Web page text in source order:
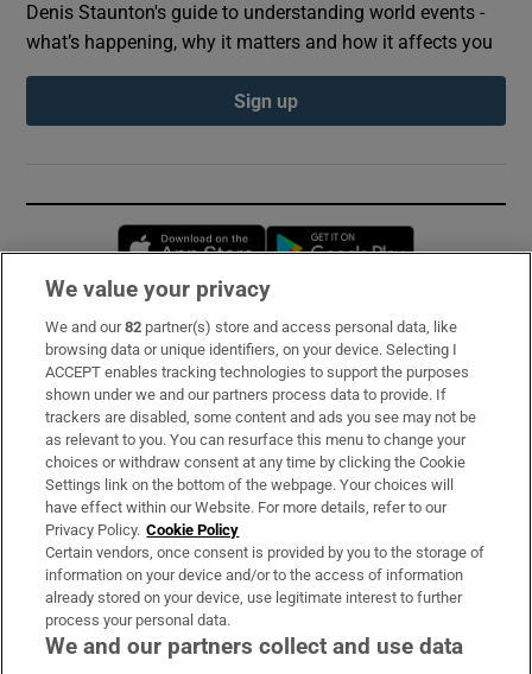
Denis Staunton's guide to understanding world events -
what’s happening, why it matters and how it affects you
Sign up
Opens in new window
Subscribe
Support
About Us
Irish Times Products & Services
OUR PARTNERS:
We value your privacy
We and our82 partner(s) store and access personal data, like
browsing data or unique identifiers, on your device. Selecting I
ACCEPT enables tracking technologies to support the purposes
shown under we and our partners process data to provide. If
trackers are disabled, some content and ads you see may not be
as relevant to you. You can resurface this menu to change your
choices or withdraw consent at any time by clicking the Cookie
Settings link on the bottom of the webpage. Your choices will
have effect within our Website. For more details, refer to our
Privacy Policy. Cookie Policy
Certain vendors, once consent is provided by you to the storage of
information on your device and/or to the access of information
already stored on your device, use legitimate interest to further
process your personal data.
We and our partners collect and use data